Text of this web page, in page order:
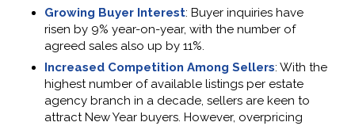
Growing Buyer Interest: Buyer inquiries have
risen by 9% year-on-year, with the number of
agreed sales also up by 11%.
Increased Competition Among Sellers: With the
highest number of available listings per estate
agency branch in a decade, sellers are keen to
attract New Year buyers. However, overpricing